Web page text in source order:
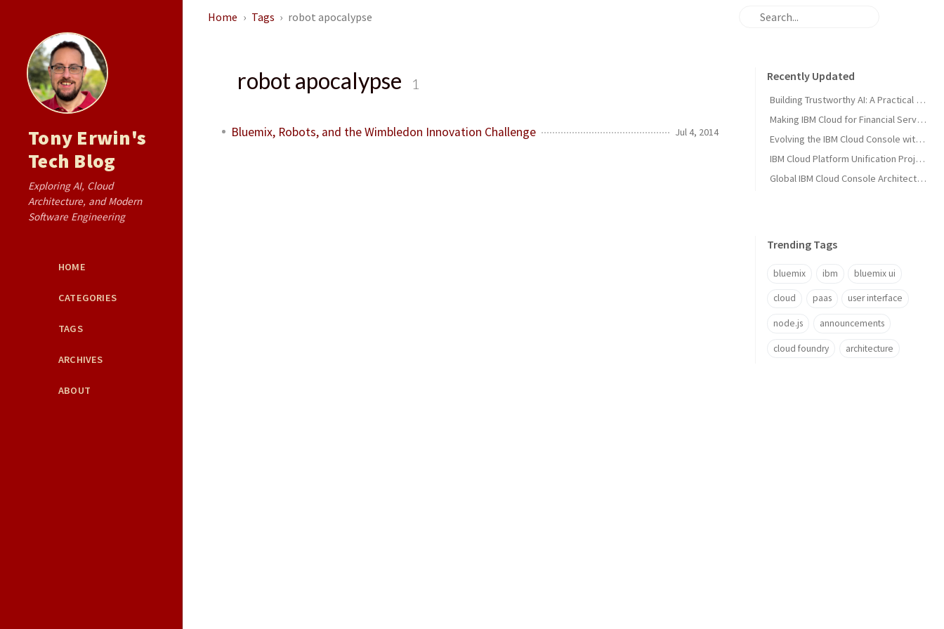
Tony Erwin's
Tech Blog
Exploring AI, Cloud
Architecture, and Modern
Software Engineering
HOME
CATEGORIES
TAGS
ARCHIVES
ABOUT
Home Tags robot apocalypse
robot apocalypse 1
Bluemix, Robots, and the Wimbledon Innovation Challenge Jul 4, 2014
Recently Updated
Building Trustworthy AI: A Practical Solution Guide for Enterprise AI Teams
Making IBM Cloud for Financial Services Work for You
Evolving the IBM Cloud Console with Microservices: A Node.js Success Story
IBM Cloud Platform Unification Project
Global IBM Cloud Console Architecture
Trending Tags
bluemix ibm bluemix ui
cloud paas user interface
node.js announcements
cloud foundry architecture